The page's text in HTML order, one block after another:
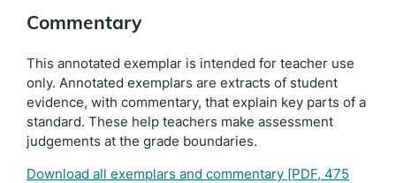
Commentary
This annotated exemplar is intended for teacher use
only. Annotated exemplars are extracts of student
evidence, with commentary, that explain key parts of a
standard. These help teachers make assessment
judgements at the grade boundaries.
Download all exemplars and commentary [PDF, 475